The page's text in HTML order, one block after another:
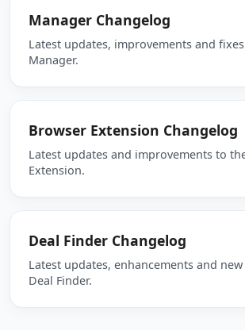
Manager Changelog
Latest updates, improvements and
Manager.
Browser Extension Changelog
Latest updates and improvements to
Extension.
Deal Finder Changelog
Latest updates, enhancements and
Deal Finder.